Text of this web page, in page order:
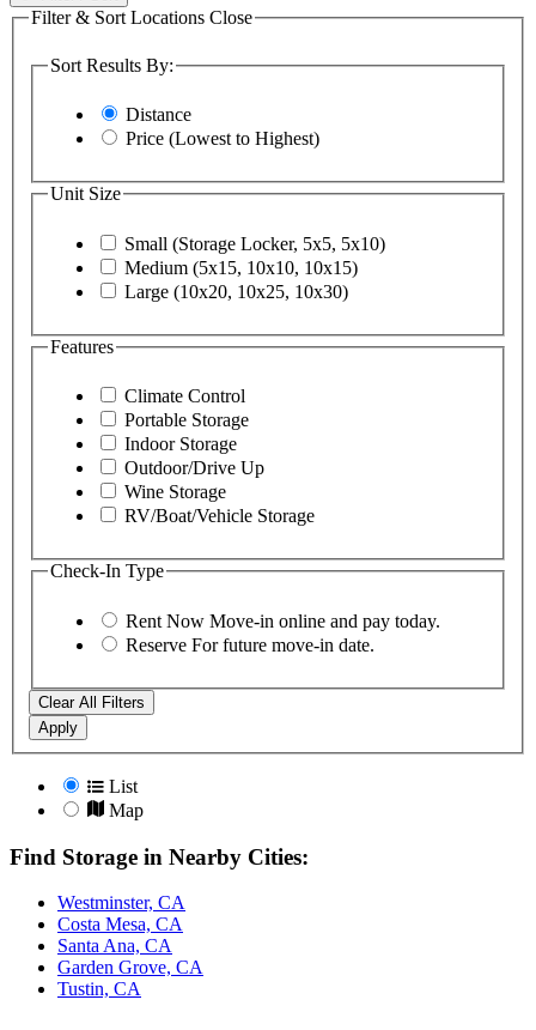
Filter & Sort Locations Close
Sort Results By:
Distance
Price (Lowest to Highest)
Unit Size
Small (Storage Locker, 5x5, 5x10)
Medium (5x15, 10x10, 10x15)
Large (10x20, 10x25, 10x30)
Features
Climate Control
Portable Storage
Indoor Storage
Outdoor/Drive Up
Wine Storage
RV/Boat/Vehicle Storage
Check-In Type
Rent Now Move-in online and pay today.
Reserve For future move-in date.
Clear All Filters
Apply
List
Map
Find Storage in Nearby Cities:
Westminster, CA
Costa Mesa, CA
Santa Ana, CA
Garden Grove, CA
Tustin, CA